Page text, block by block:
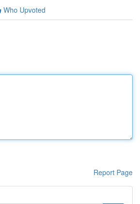
Who Upvoted
Report Page